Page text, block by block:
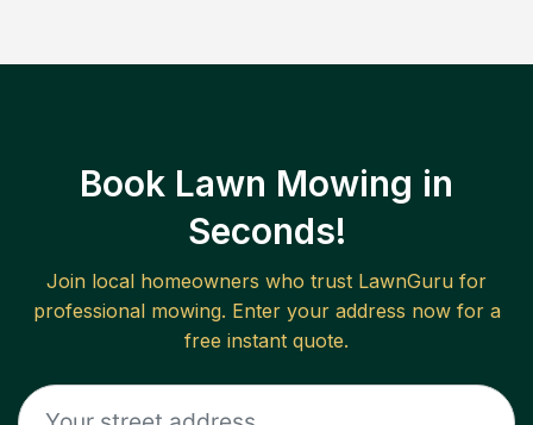
Book Lawn Mowing in
Seconds!
Join local homeowners who trust LawnGuru for
professional mowing. Enter your address now for a
free instant quote.